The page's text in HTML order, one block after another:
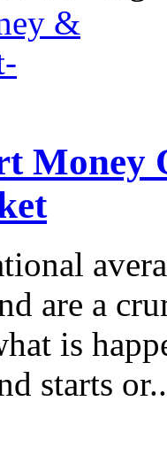
Money
are a
is
starts